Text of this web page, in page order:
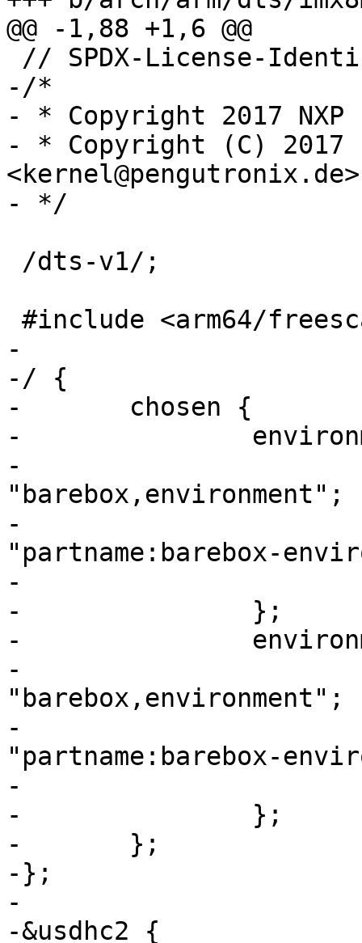
-/*
- * Copyright 2017 NXP
- * Copyright (C) 2017
<kernel@pengutronix.de>
-
-/ {
-	chosen {
-		environment-sd {
-			compatible =
"barebox,environment";
-			device-path = &usdhc2,
"partname:barebox-
-			status = "disabled";
-		};
-		environment-emmc {
-			compatible =
"barebox,environment";
-			device-path = &usdhc3,
"partname:barebox-
-			status = "disabled";
-		};
-	};
-};
-
-&usdhc2 {